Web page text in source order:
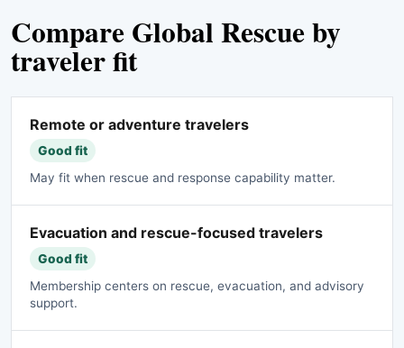
Compare Global Rescue by
traveler fit
Remote or adventure travelers
Good fit
May fit when rescue and response capability matter.
Evacuation and rescue-focused travelers
Good fit
Membership centers on rescue, evacuation, and advisory
support.